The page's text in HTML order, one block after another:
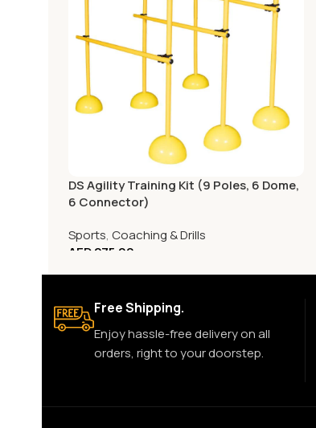
DS Agility Training Kit (9 Poles, 6 Dome,
6 Connector)
Sports, Coaching & Drills
AED275.00
Free Shipping.
Enjoy hassle-free delivery on all
orders, right to your doorstep.